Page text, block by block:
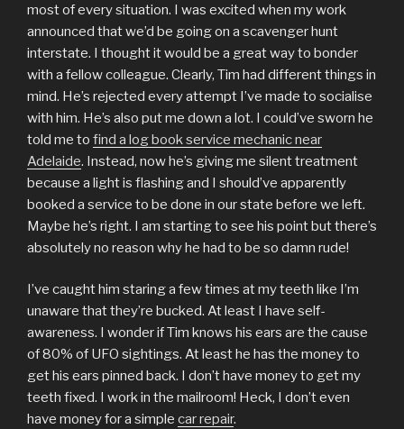
most of every situation. I was excited when my work
announced that we’d be going on a scavenger hunt
interstate. I thought it would be a great way to bonder
with a fellow colleague. Clearly, Tim had different things in
mind. He’s rejected every attempt I’ve made to socialise
with him. He’s also put me down a lot. I could’ve sworn he
told me to find a log book service mechanic near
Adelaide. Instead, now he’s giving me silent treatment
because a light is flashing and I should’ve apparently
booked a service to be done in our state before we left.
Maybe he’s right. I am starting to see his point but there’s
absolutely no reason why he had to be so damn rude!
I’ve caught him staring a few times at my teeth like I’m
unaware that they’re bucked. At least I have self-
awareness. I wonder if Tim knows his ears are the cause
of 80% of UFO sightings. At least he has the money to
get his ears pinned back. I don’t have money to get my
teeth fixed. I work in the mailroom! Heck, I don’t even
have money for a simple car repair.